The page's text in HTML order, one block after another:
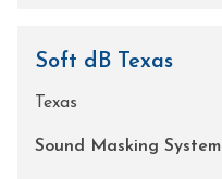
Soft dB Texas
Texas
Sound Masking System